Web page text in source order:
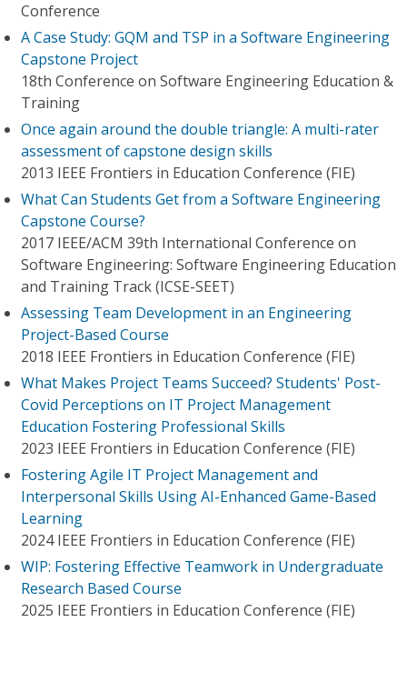
Conference
A Case Study: GQM and TSP in a Software Engineering
Capstone Project
18th Conference on Software Engineering Education &
Training
Once again around the double triangle: A multi-rater
assessment of capstone design skills
2013 IEEE Frontiers in Education Conference (FIE)
What Can Students Get from a Software Engineering
Capstone Course?
2017 IEEE/ACM 39th International Conference on
Software Engineering: Software Engineering Education
and Training Track (ICSE-SEET)
Assessing Team Development in an Engineering
Project-Based Course
2018 IEEE Frontiers in Education Conference (FIE)
What Makes Project Teams Succeed? Students' Post-
Covid Perceptions on IT Project Management
Education Fostering Professional Skills
2023 IEEE Frontiers in Education Conference (FIE)
Fostering Agile IT Project Management and
Interpersonal Skills Using AI-Enhanced Game-Based
Learning
2024 IEEE Frontiers in Education Conference (FIE)
WIP: Fostering Effective Teamwork in Undergraduate
Research Based Course
2025 IEEE Frontiers in Education Conference (FIE)